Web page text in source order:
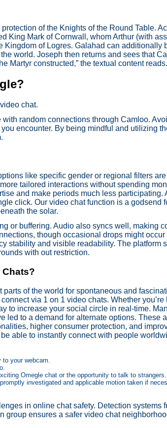
of the Knights of the Round Table.
King Mark of Cornwall, whom Arthur (with
of Logres. Galahad can additionally
world. Joseph then returns and sees that
Martyr constructed,” the textual content reads.
chat.
random connections through Camloo.
encounter. By being mindful and utilizing
like specific gender or regional filters
tailored interactions without spending
and make periods much less
click. Our video chat function is a godsend
the solar.
or buffering. Audio also syncs well, making
though occasional drops might
stability and visible readability. The platform
with out restriction.
Chats?
of the world for spontaneous and
via 1 on 1 video chats. Whether
to increase your social circle in real-time.
led to a demand for alternate options. These
higher consumer protection, and
able to instantly connect with people
to your webcam.
Omegle chat or the opportunity to talk to strangers.
investigated and applicable motion taken if
in online chat safety. Detection systems
group ensures a safer video chat